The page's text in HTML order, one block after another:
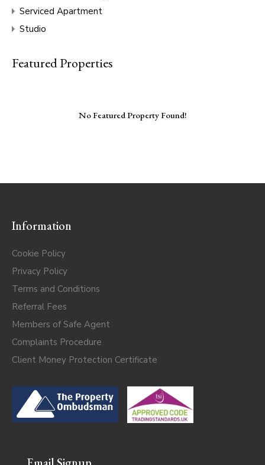
Serviced Apartment
Studio
Featured Properties
No Featured Property Found!
Information
Cookie Policy
Privacy Policy
Terms and Conditions
Referral Fees
Members of Safe Agent
Complaints Procedure
Client Money Protection Certificate